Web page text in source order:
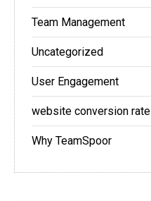
Team Management
Uncategorized
User Engagement
website conversion rate
Why TeamSpoor